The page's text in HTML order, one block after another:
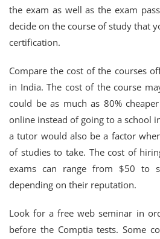
the exam as well as the exam
decide on the course of study that
certification.
Compare the cost of the courses
in India. The cost of the course
could be as much as 80%
online instead of going to a school
a tutor would also be a factor
of studies to take. The cost of
exams can range from $50 to
depending on their reputation.
Look for a free web seminar in
before the Comptia tests. Some